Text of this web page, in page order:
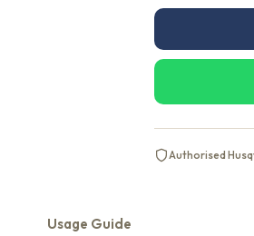
Authorised
Usage Guide